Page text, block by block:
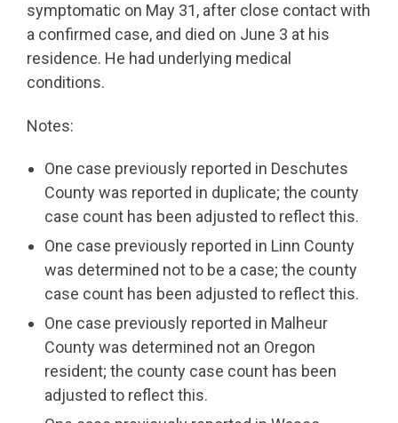
symptomatic on May 31, after close contact with
a confirmed case, and died on June 3 at his
residence. He had underlying medical
conditions.
Notes:
One case previously reported in Deschutes
County was reported in duplicate; the county
case count has been adjusted to reflect this.
One case previously reported in Linn County
was determined not to be a case; the county
case count has been adjusted to reflect this.
One case previously reported in Malheur
County was determined not an Oregon
resident; the county case count has been
adjusted to reflect this.